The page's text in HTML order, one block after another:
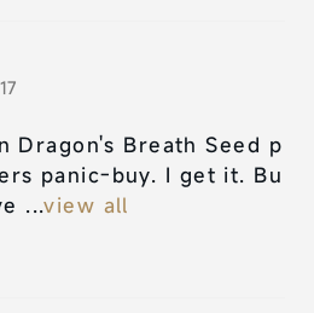
Dragon's Breath Seed p
panic-buy. I get it. Bu
...view all